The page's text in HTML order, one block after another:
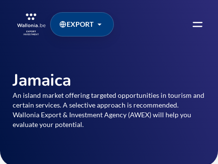
EXPORT
Jamaica
An island market offering targeted opportunities in tourism and
certain services. A selective approach is recommended.
Wallonia Export & Investment Agency (AWEX) will help you
evaluate your potential.